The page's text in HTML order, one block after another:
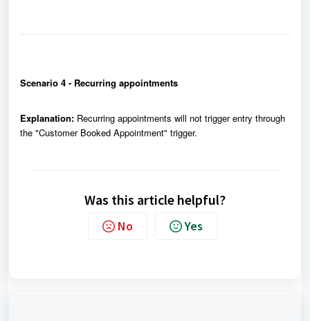
Scenario 4 - Recurring appointments
Explanation: Recurring appointments will not trigger entry through
the "Customer Booked Appointment" trigger.
Was this article helpful?
No Yes